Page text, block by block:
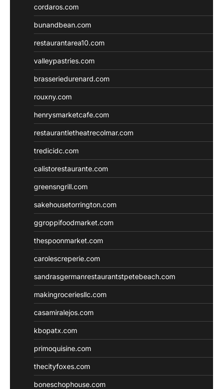
cordaros.com
bunandbean.com
restaurantarea10.com
valleypastries.com
brasseriedurenard.com
rouxny.com
henrysmarketcafe.com
restaurantletheatrecolmar.com
tredicidc.com
calistorestaurante.com
greensngrill.com
sakehousetorrington.com
ggroppifoodmarket.com
thespoonmarket.com
carolescreperie.com
sandrasgermanrestaurantstpetebeach.com
makingroceriesllc.com
casamiralejos.com
kbopatx.com
primoquisine.com
thecityfoxes.com
boneschophouse.com